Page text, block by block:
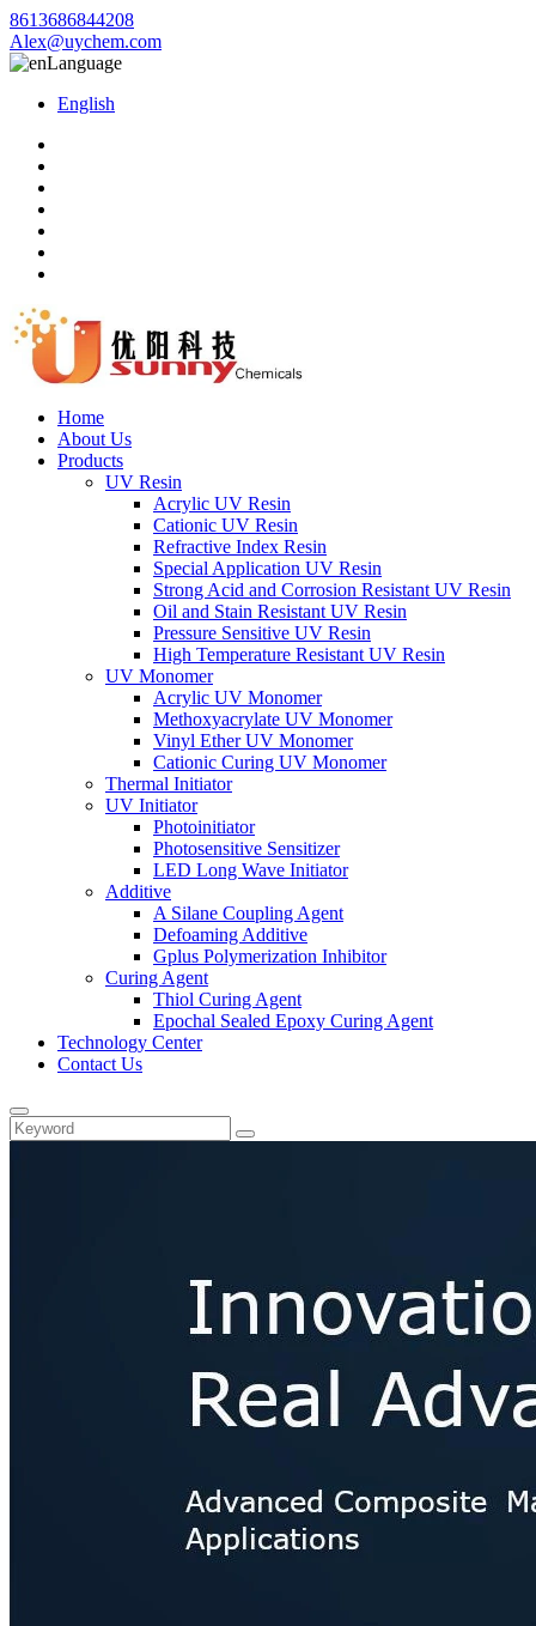
8613686844208
Alex@uychem.com
Language
English
Home
About Us
Products
UV Resin
Acrylic UV Resin
Cationic UV Resin
Refractive Index Resin
Special Application UV Resin
Strong Acid and Corrosion Resistant UV Resin
Oil and Stain Resistant UV Resin
Pressure Sensitive UV Resin
High Temperature Resistant UV Resin
UV Monomer
Acrylic UV Monomer
Methoxyacrylate UV Monomer
Vinyl Ether UV Monomer
Cationic Curing UV Monomer
Thermal Initiator
UV Initiator
Photoinitiator
Photosensitive Sensitizer
LED Long Wave Initiator
Additive
A Silane Coupling Agent
Defoaming Additive
Gplus Polymerization Inhibitor
Curing Agent
Thiol Curing Agent
Epochal Sealed Epoxy Curing Agent
Technology Center
Contact Us